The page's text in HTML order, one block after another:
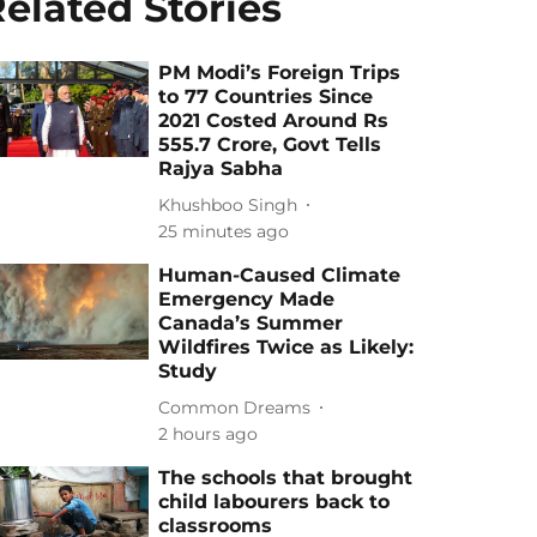
PM Modi’s Foreign Trips
to 77 Countries Since
2021 Costed Around Rs
555.7 Crore, Govt Tells
Rajya Sabha
Khushboo Singh
25 minutes ago
Human-Caused Climate
Emergency Made
Canada’s Summer
Wildfires Twice as Likely:
Study
Common Dreams
2 hours ago
The schools that brought
child labourers back to
classrooms